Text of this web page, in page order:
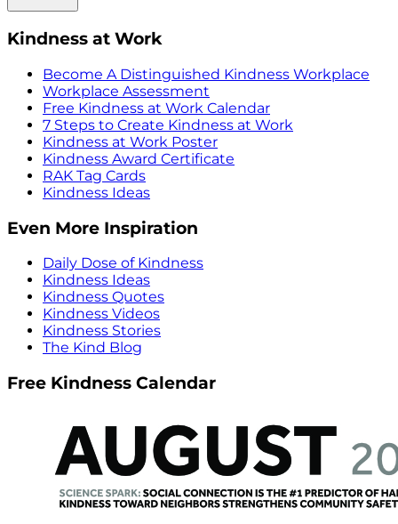
Kindness at Work
Become A Distinguished Kindness Workplace
Workplace Assessment
Free Kindness at Work Calendar
7 Steps to Create Kindness at Work
Kindness at Work Poster
Kindness Award Certificate
RAK Tag Cards
Kindness Ideas
Even More Inspiration
Daily Dose of Kindness
Kindness Ideas
Kindness Quotes
Kindness Videos
Kindness Stories
The Kind Blog
Free Kindness Calendar